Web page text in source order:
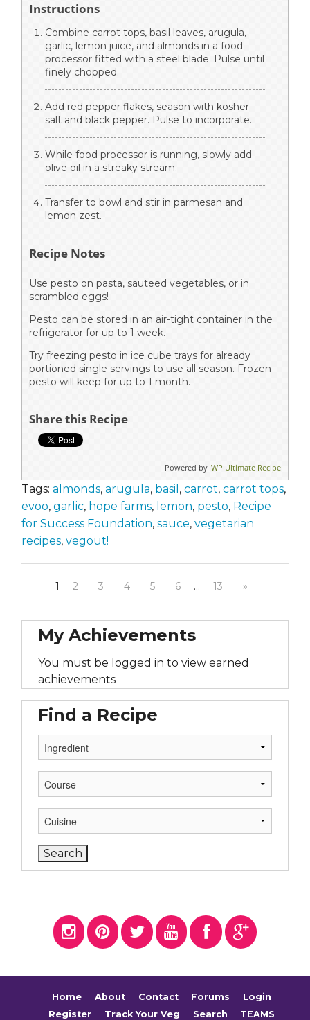
Instructions
Combine carrot tops, basil leaves, arugula,
garlic, lemon juice, and almonds in a food
processor fitted with a steel blade. Pulse until
finely chopped.
Add red pepper flakes, season with kosher
salt and black pepper. Pulse to incorporate.
While food processor is running, slowly add
olive oil in a streaky stream.
Transfer to bowl and stir in parmesan and
lemon zest.
Recipe Notes
Use pesto on pasta, sauteed vegetables, or in
scrambled eggs!
Pesto can be stored in an air-tight container in the
refrigerator for up to 1 week.
Try freezing pesto in ice cube trays for already
portioned single servings to use all season. Frozen
pesto will keep for up to 1 month.
Share this Recipe
Powered by WP Ultimate Recipe
Tags: almonds, arugula, basil , carrot, carrot tops,
evoo, garlic, hope farms, lemon, pesto, Recipe
for Success Foundation, sauce, vegetarian
recipes, vegout!
1 2 3 4 5 6 … 13 »
My Achievements
You must be logged in to view earned
achievements
Find a Recipe
Home About Contact Forums
Login
Register
Track Your Veg Search TEAMS